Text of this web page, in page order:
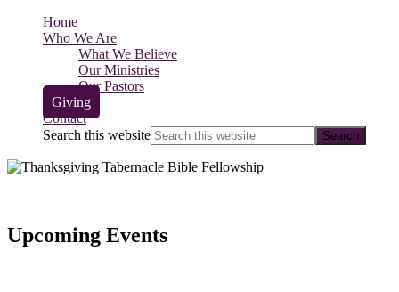
Home
Who We Are
What We Believe
Our Ministries
Our Pastors
Giving
Contact
Search this website
Upcoming Events